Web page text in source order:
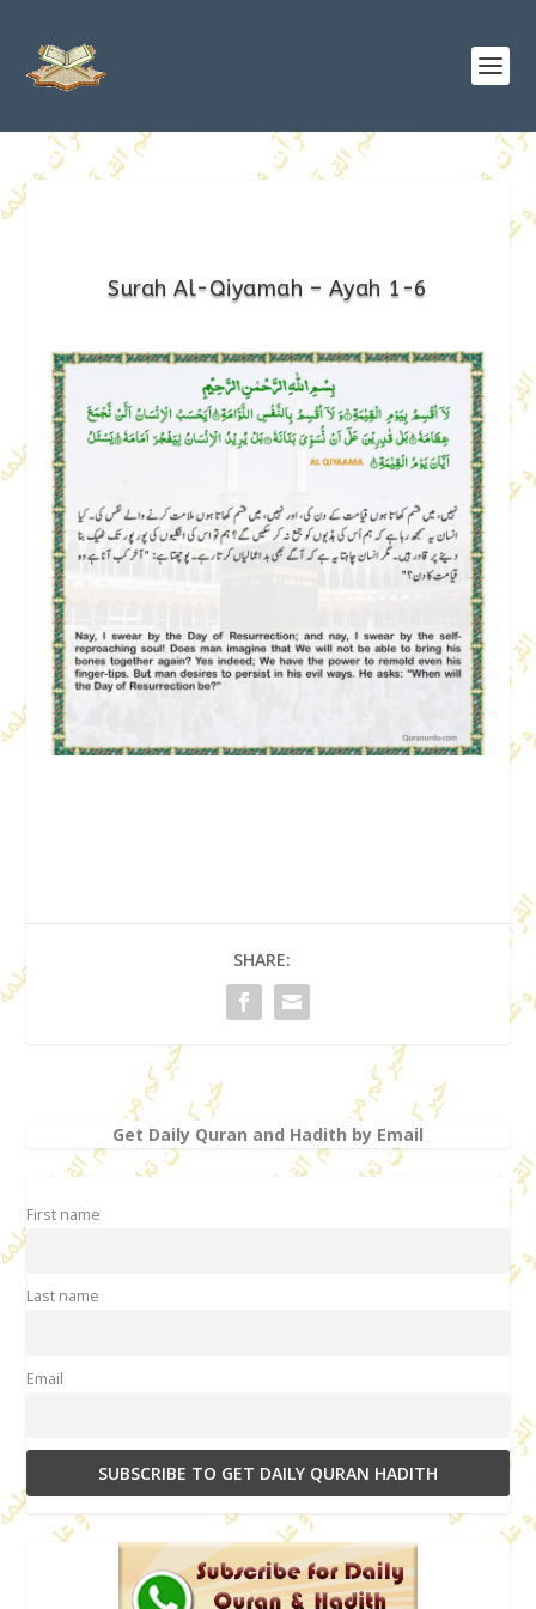
Surah Al-Qiyamah – Ayah 1-6
SHARE:
Get Daily Quran and Hadith by Email
First name
Last name
Email